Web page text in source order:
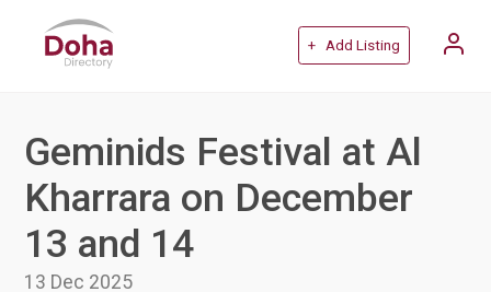
+ Add Listing
Geminids Festival at Al
Kharrara on December
13 and 14
13 Dec 2025